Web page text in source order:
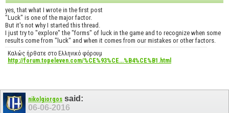
yes, that what I wrote in the first post
"Luck" is one of the major factor.
But it's not why I started this thread.
I just try to "explore" the "forms" of luck in the game and to recognize when some
results come from "luck" and when it comes from our mistakes or other factors.
Καλώς ήρθατε στο Ελληνικό φόρουμ
http://forum.topeleven.com/%CE%93%CE...%B4%CE%B1.html
nikolgiorgos said:
06-06-2016